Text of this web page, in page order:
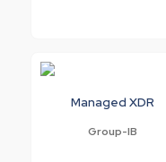
Managed XDR
Group-IB